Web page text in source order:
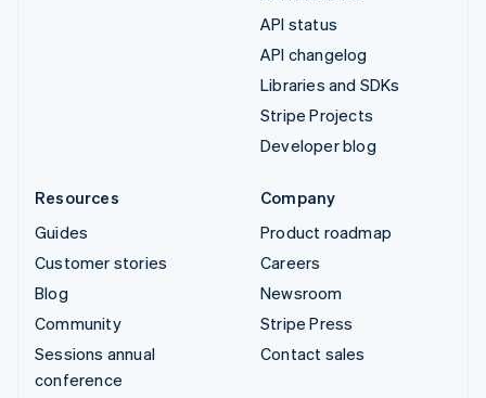
API status
API changelog
Libraries and SDKs
Stripe Projects
Developer blog
Resources
Guides
Customer stories
Blog
Community
Sessions annual
conference
Company
Product roadmap
Careers
Newsroom
Stripe Press
Contact sales